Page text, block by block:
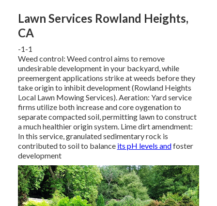
Lawn Services Rowland Heights,
CA
-1-1
Weed control: Weed control aims to remove
undesirable development in your backyard, while
preemergent applications strike at weeds before they
take origin to inhibit development (Rowland Heights
Local Lawn Mowing Services). Aeration: Yard service
firms utilize both increase and core oygenation to
separate compacted soil, permitting lawn to construct
a much healthier origin system. Lime dirt amendment:
In this service, granulated sedimentary rock is
contributed to soil to balance its pH levels andfoster
development